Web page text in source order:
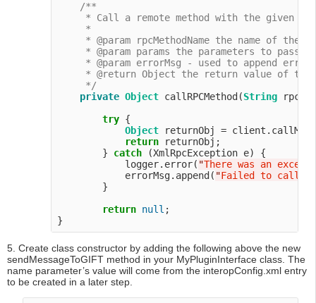
/**
* Call a remote method with the given
     *
* @param rpcMethodName the name of the
* @param params the parameters to pass
* @param errorMsg - used to append
* @return Object the return value of
     */
private Object callRPCMethod(String
try {
Object returnObj =
return returnObj;
        }
catch (XmlRpcException e) {
            logger.error(
"There was an
            errorMsg.append(
"Failed to call
        }
return null ;
5. Create class constructor by adding the following above the new
sendMessageToGIFT method in your MyPluginInterface class. The
name parameter’s value will come from the interopConfig.xml entry
to be created in a later step.